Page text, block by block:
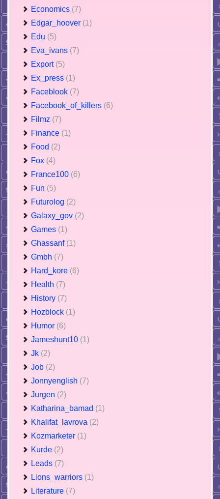
Economics (7)
Edgar_hoover (1)
Edu (5)
Eva_ivans (7)
Export (5)
Ex_press (1)
Faceblook (7)
Facebook_of_killers (6)
Filmz (7)
Finance (1)
Food (2)
Fox (4)
France100 (6)
Fun (5)
Futurolog (2)
Galaxy_gov (2)
Games (1)
Ghassanf (1)
Gmbh (7)
Hard_kore (6)
Health (7)
History (7)
Hozblock (1)
Humor (6)
Jameshunt10 (1)
Jk (2)
Job (2)
Jonnyenglish (7)
Jurgen (2)
Katharina_bamad (1)
Khalifat_lavrova (2)
Kozmarketer (1)
Kurde (2)
Leads (7)
Lions_warriors (1)
Literature (7)